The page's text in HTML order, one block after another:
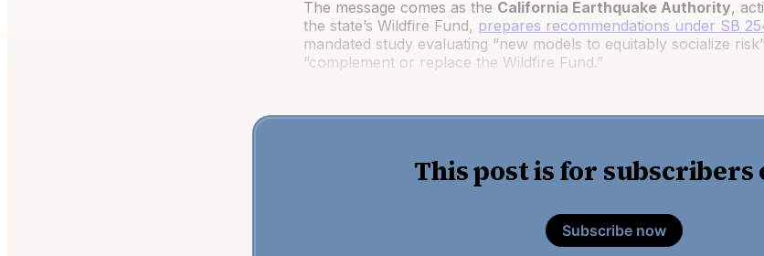
The message comes as the California Earthquake Authority,
the state’s Wildfire Fund, prepares recommendations under SB
mandated study evaluating “new models to equitably socialize
“complement or replace the Wildfire Fund.”
This post is for subscribers
Subscribe now